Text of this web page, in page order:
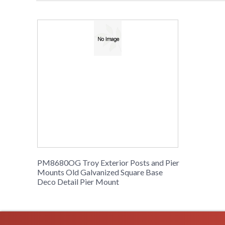
PM8680OG Troy Exterior Posts and Pier
Mounts Old Galvanized Square Base
Deco Detail Pier Mount